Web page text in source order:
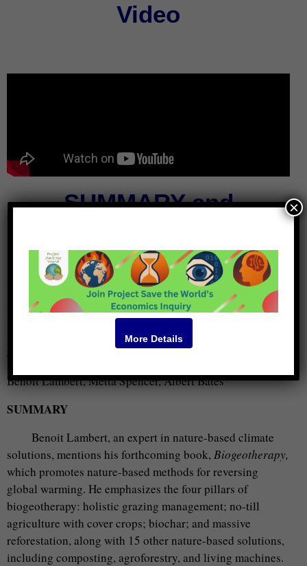
Video
SUMMARY and
KEYWORDS
biochar, trees, carbon, thinking, waste, kelp, concrete,
forest, logs, Stockholm, people, living, eco village, kinds,
put, ocean, roads, atmosphere, Québec, urban forestry
Benoit Lambert, Metta Spencer, Albert Bates
SUMMARY
Benoit Lambert, an expert in nature-based climate
solutions, mentions his forthcoming book,Biogeotherapy,
which promotes nature-based methods for reversing
global warming. He emphasizes the four pillars of
biogeotherapy: holistic grazing management; no-till
agriculture with cover crops; biochar; and massive
reforestation, along with 15 other nature-based solutions,
including composting, agroforestry, and living machines.
More Details
×